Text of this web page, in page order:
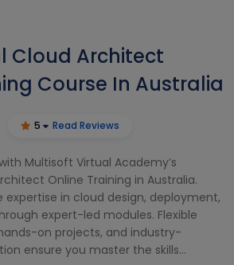
Cloud Architect
Course In Australia
5 Read Reviews
Multisoft Virtual Academy’s
Online Training in Australia.
expertise in cloud design, deployment,
expert-led modules. Flexible
on projects, and industry-
ensure you master the skills